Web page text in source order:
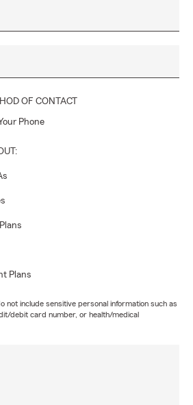
OF CONTACT
Phone
Plans
not include sensitive personal information such as
debit card number, or health/medical